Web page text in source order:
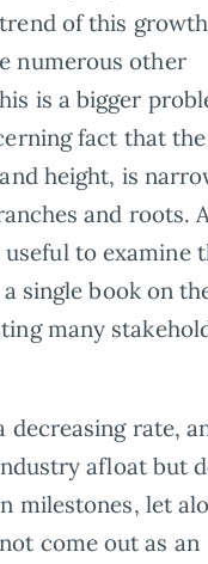
of this
numerous other
is a bigger
fact that
height, is
and roots.
to examine
single book on
many
decreasing rate,
afloat but
milestones, let
come out as an